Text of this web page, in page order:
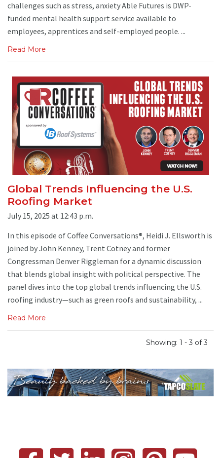
challenges such as stress, anxiety Able Futures is DWP-
funded mental health support service available to
employees, apprentices and self-employed people. ...
Read More
Global Trends Influencing the U.S.
Roofing Market
July 15, 2025 at 12:43 p.m.
In this episode of Coffee Conversations®, Heidi J. Ellsworth is
joined by John Kenney, Trent Cotney and former
Congressman Denver Riggleman for a dynamic discussion
that blends global insight with political perspective. The
panel dives into the top global trends influencing the U.S.
roofing industry—such as green roofs and sustainability, ...
Read More
Showing: 1 - 3 of 3